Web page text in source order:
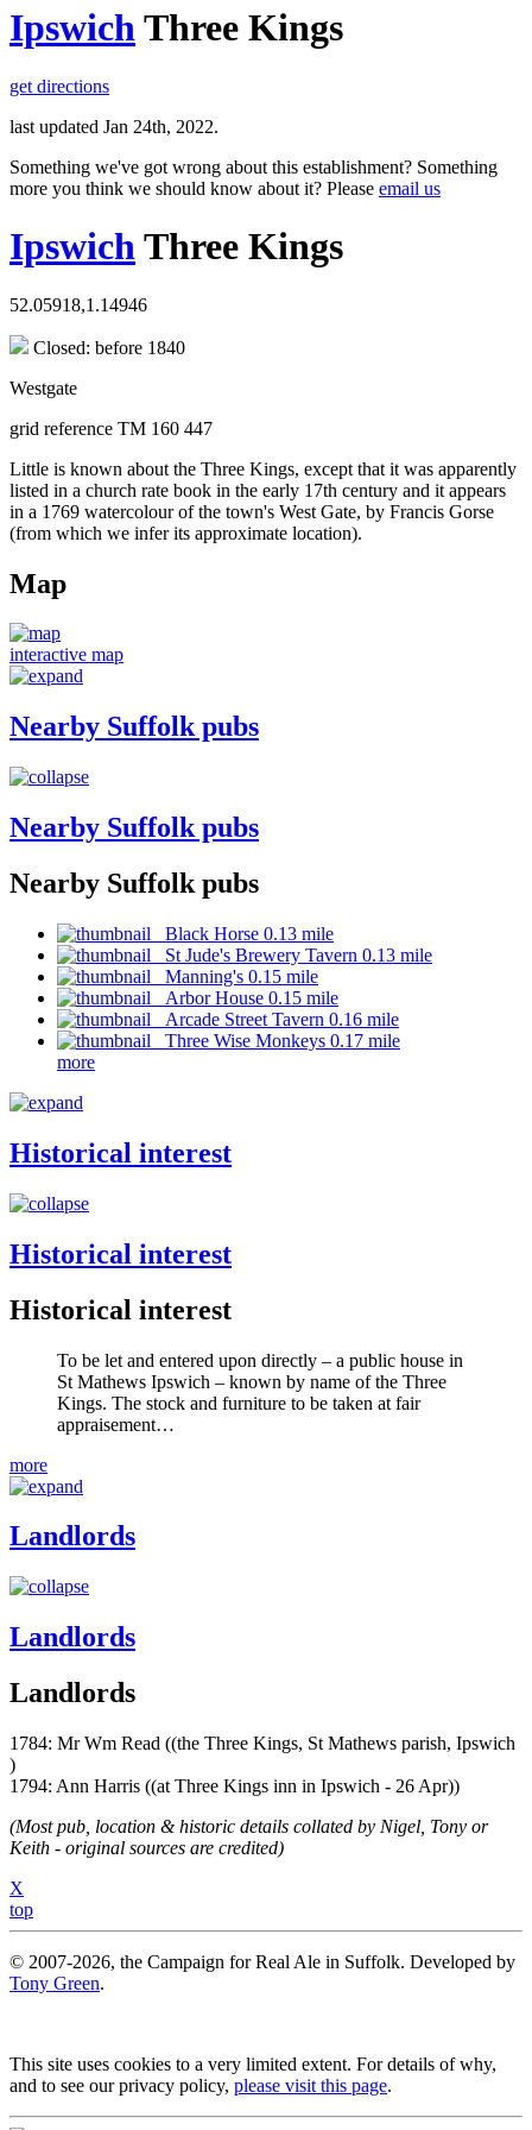
IpswichThree Kings
get directions
last updated Jan 24th, 2022.
Something we've got wrong about this establishment? Something
more you think we should know about it? Please email us
Ipswich Three Kings
52.05918,1.14946
Closed: before 1840
Westgate
grid reference TM 160 447
Little is known about the Three Kings, except that it was apparently
listed in a church rate book in the early 17th century and it appears
in a 1769 watercolour of the town's West Gate, by Francis Gorse
(from which we infer its approximate location).
Map
interactive map
Nearby Suffolk pubs
Nearby Suffolk pubs
Nearby Suffolk pubs
Black Horse 0.13 mile
St Jude's Brewery Tavern 0.13 mile
Manning's 0.15 mile
Arbor House 0.15 mile
Arcade Street Tavern 0.16 mile
Three Wise Monkeys 0.17 mile
more
Historical interest
Historical interest
Historical interest
To be let and entered upon directly – a public house in
St Mathews Ipswich – known by name of the Three
Kings. The stock and furniture to be taken at fair
appraisement…
more
Landlords
Landlords
Landlords
1784: Mr Wm Read ((the Three Kings, St Mathews parish, Ipswich
)
1794: Ann Harris ((at Three Kings inn in Ipswich - 26 Apr))
(Most pub, location & historic details collated by Nigel, Tony or
Keith - original sources are credited)
X
top
© 2007-2026, the Campaign for Real Ale in Suffolk. Developed by
Tony Green.
This site uses cookies to a very limited extent. For details of why,
and to see our privacy policy, please visit this page.